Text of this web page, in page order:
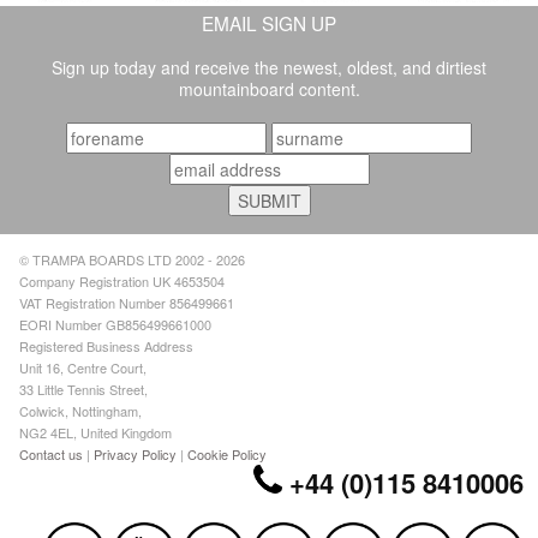
EMAIL SIGN UP
Sign up today and receive the newest, oldest, and dirtiest
mountainboard content.
© TRAMPA BOARDS LTD 2002 - 2026
Company Registration UK 4653504
VAT Registration Number 856499661
EORI Number GB856499661000
Registered Business Address
Unit 16, Centre Court,
33 Little Tennis Street,
Colwick, Nottingham,
NG2 4EL, United Kingdom
Contact us | Privacy Policy |Cookie Policy
+44 (0)115 8410006